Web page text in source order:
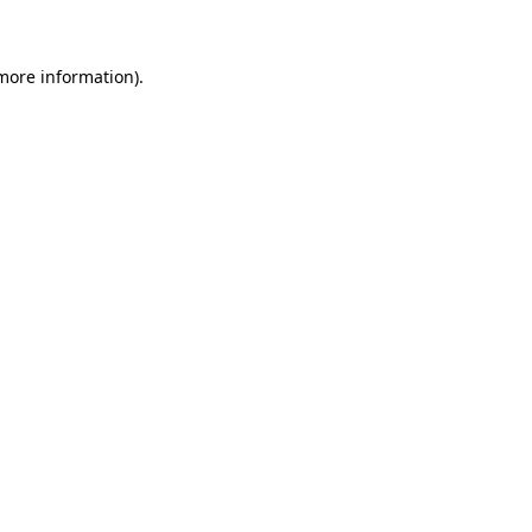
information).